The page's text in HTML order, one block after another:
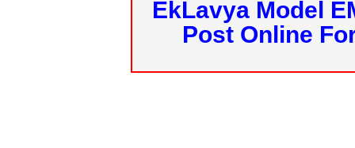
EkLavya Model
Post Online